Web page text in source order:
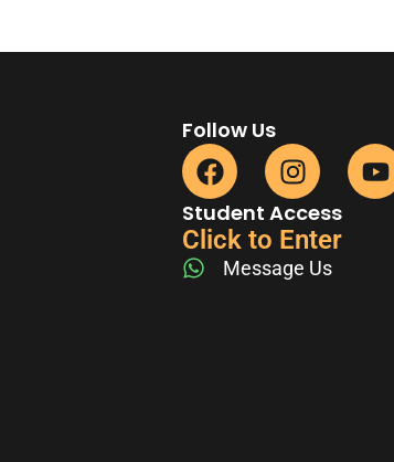
Follow Us
Student Access
Click to Enter
Message Us